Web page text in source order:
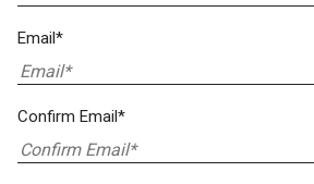
Email*
Confirm Email*